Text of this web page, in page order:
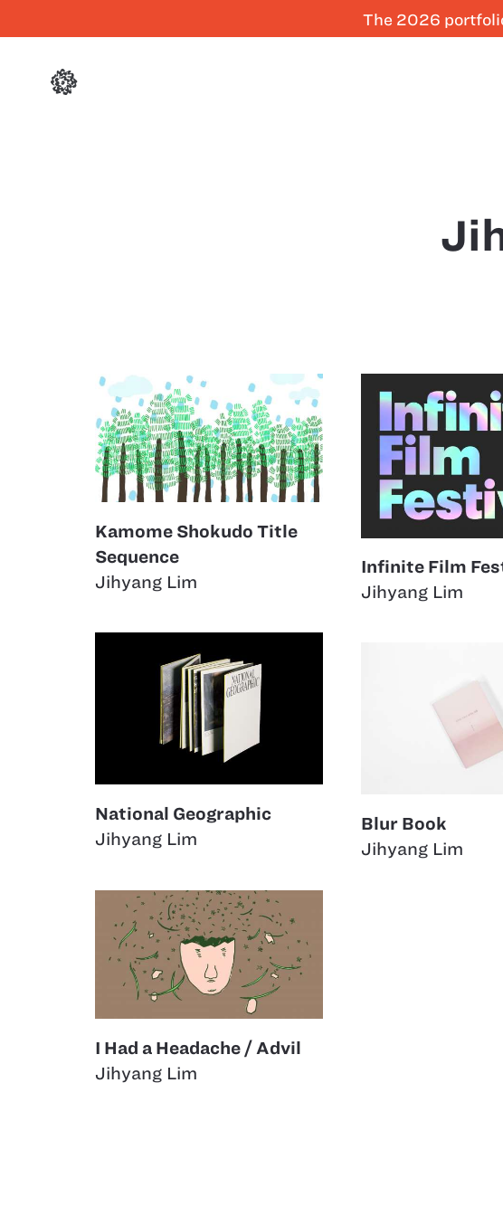
The 2026
Kamome Shokudo Title
Sequence
Jihyang Lim
Infinite Film
Jihyang Lim
National Geographic
Jihyang Lim
Blur Book
Jihyang Lim
I Had a Headache / Advil
Jihyang Lim